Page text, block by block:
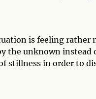
is feeling
the unknown instead
stillness in order to